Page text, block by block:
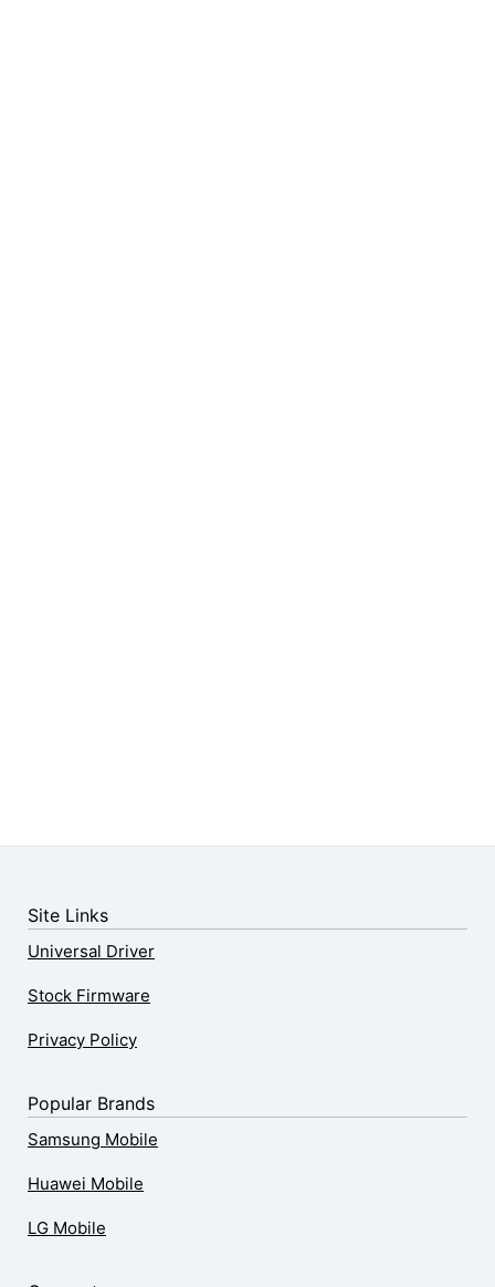
Site Links
Universal Driver
Stock Firmware
Privacy Policy
Popular Brands
Samsung Mobile
Huawei Mobile
LG Mobile